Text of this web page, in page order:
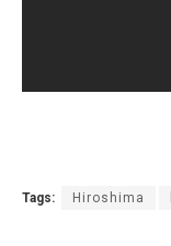
Tags: Hiroshima